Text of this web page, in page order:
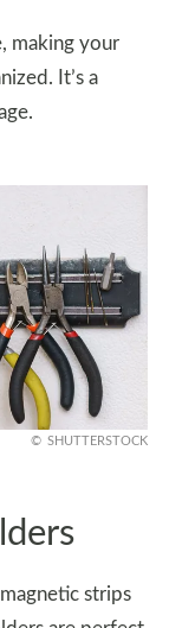
making your
It’s a
SHUTTERSTOCK
strips